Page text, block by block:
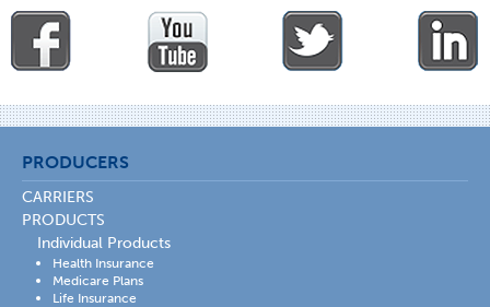
PRODUCERS
CARRIERS
PRODUCTS
Individual Products
Health Insurance
Medicare Plans
Life Insurance